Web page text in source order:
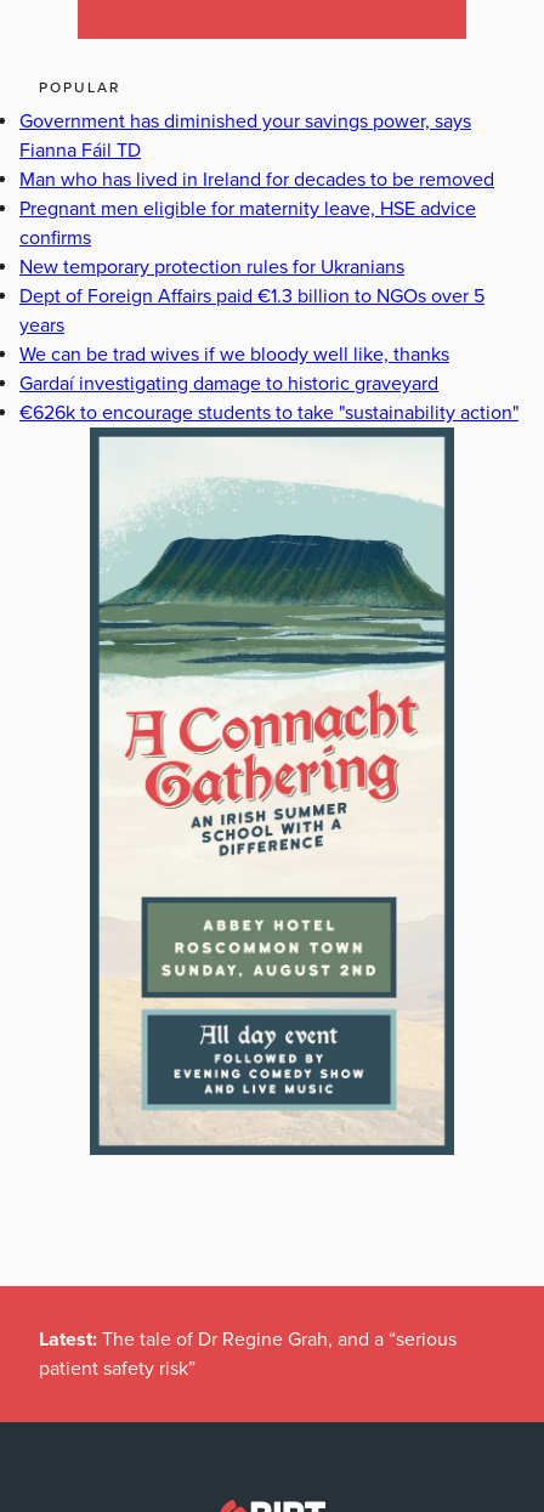
POPULAR
Government has diminished your savings power, says
Fianna Fáil TD
Man who has lived in Ireland for decades to be removed
Pregnant men eligible for maternity leave, HSE advice
confirms
New temporary protection rules for Ukranians
Dept of Foreign Affairs paid €1.3 billion to NGOs over 5
years
We can be trad wives if we bloody well like, thanks
Gardaí investigating damage to historic graveyard
€626k to encourage students to take "sustainability action"
Latest: The tale of Dr Regine Grah, and a “serious
patient safety risk”